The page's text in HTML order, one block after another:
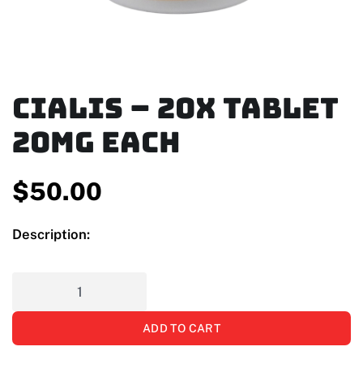
Cialis – 20x Tablet
20mg Each
$50.00
Description:
ADD TO CART